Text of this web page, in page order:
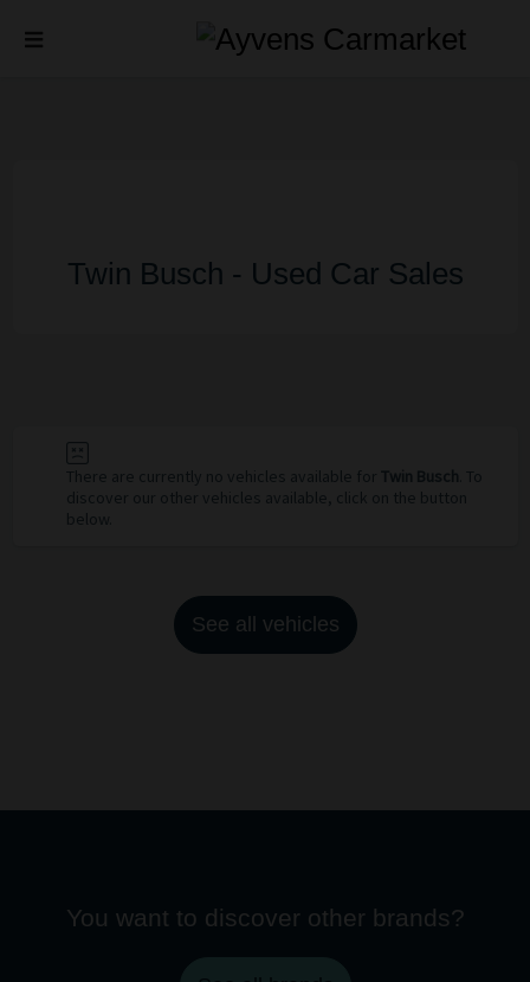
Twin Busch - Used Car Sales
There are currently no vehicles available for Twin Busch . To
discover our other vehicles available, click on the button
below.
See all vehicles
You want to discover other brands?